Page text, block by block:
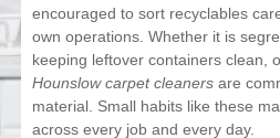
encouraged to sort recyclables
own operations. Whether it is
keeping leftover containers clean,
Hounslow carpet cleaners are
material. Small habits like these
across every job and every day.